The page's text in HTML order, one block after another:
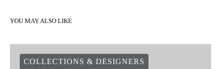
YOU MAY ALSO LIKE
COLLECTIONS & DESIGNERS